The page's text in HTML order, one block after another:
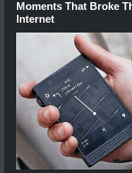
Moments That Broke
Internet